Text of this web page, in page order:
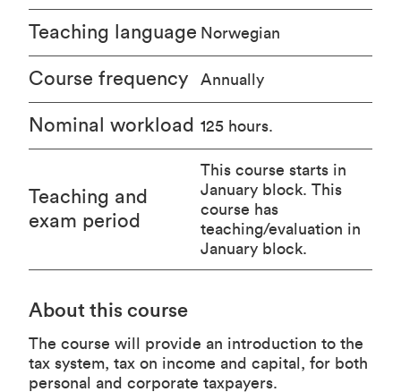
About this course
The course will provide an introduction to the
tax system, tax on income and capital, for both
personal and corporate taxpayers.
Teaching language Norwegian
Course frequency Annually
Nominal workload 125 hours.
Teaching and
exam period
This course starts in
January block. This
course has
teaching/evaluation in
January block.